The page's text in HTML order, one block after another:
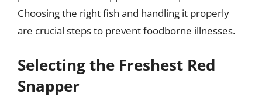
Choosing the right fish and handling it properly
are crucial steps to prevent foodborne illnesses.
Selecting the Freshest Red
Snapper